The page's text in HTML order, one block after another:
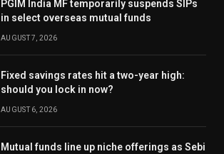
PGIM India MF temporarily suspends SIPs
in select overseas mutual funds
AUGUST 7, 2026
Fixed savings rates hit a two-year high:
should you lock in now?
AUGUST 6, 2026
Mutual funds line up niche offerings as Sebi